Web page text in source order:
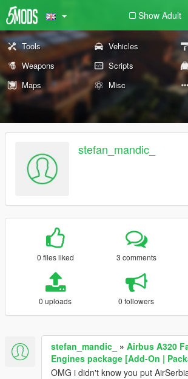
Show Adult
Tools Vehicles
Weapons
Scripts
Maps
Misc
stefan_mandic_
0 files liked 3 comments
0 uploads 0 followers
stefan_mandic_ » Airbus A320
Engines package [Add-On |
OMG i didn't know you put